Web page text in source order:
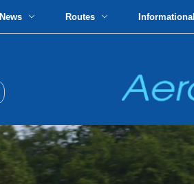
News Routes Informational